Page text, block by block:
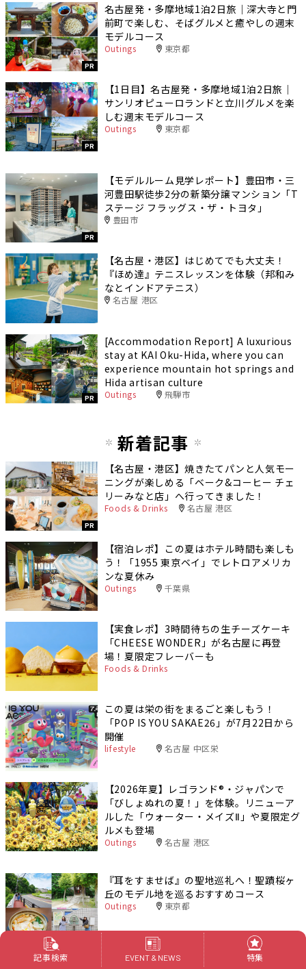
PR
名古屋発・多摩地域1泊2日旅｜深大寺と門
前町で楽しむ、そばグルメと癒やしの週末
モデルコース
Outings 東京都
PR
【1日目】名古屋発・多摩地域1泊2日旅｜
サンリオピューロランドと立川グルメを楽
しむ週末モデルコース
Outings 東京都
PR
【モデルルーム見学レポート】豊田市・三
河豊田駅徒歩2分の新築分譲マンション「T
ステージ フラッグス・ザ・トヨタ」
豊田市
【名古屋・港区】はじめてでも大丈夫！
『ほめ達』テニスレッスンを体験（邦和み
なとインドアテニス）
名古屋 港区
PR
[Accommodation Report] A luxurious
stay at KAI Oku-Hida, where you can
experience mountain hot springs and
Hida artisan culture
Outings 飛騨市
新着記事
PR
【名古屋・港区】焼きたてパンと人気モー
ニングが楽しめる「ベーク&コーヒー チェ
リーみなと店」へ行ってきました！
Foods & Drinks 名古屋 港区
【宿泊レポ】この夏はホテル時間も楽しも
う！「1955 東京ベイ」でレトロアメリカ
ンな夏休み
Outings 千葉県
【実食レポ】3時間待ちの生チーズケーキ
「CHEESE WONDER」が名古屋に再登
場！夏限定フレーバーも
Foods & Drinks
この夏は栄の街をまるごと楽しもう！
「POP IS YOU SAKAE26」が7月22日から
開催
lifestyle 名古屋 中区栄
【2026年夏】レゴランド®・ジャパンで
「びしょぬれの夏！」を体験。リニューア
ルした「ウォーター・メイズⅡ」や夏限定グ
ルメも登場
Outings 名古屋 港区
『耳をすませば』の聖地巡礼へ！聖蹟桜ヶ
丘のモデル地を巡るおすすめコース
Outings 東京都
名古屋発・多摩地域1泊2日旅｜深大寺と門
記事検索 EVENT & NEWS 特集